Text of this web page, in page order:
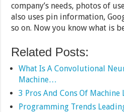
company’s needs, photos of
also uses pin information,
so on. Now you know what is
Related Posts:
What Is A Convolutional
Machine…
3 Pros And Cons Of Machine
Programming Trends